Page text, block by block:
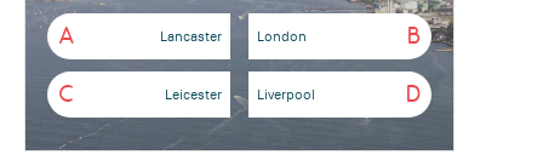
A Lancaster B
London
C Leicester D
Liverpool